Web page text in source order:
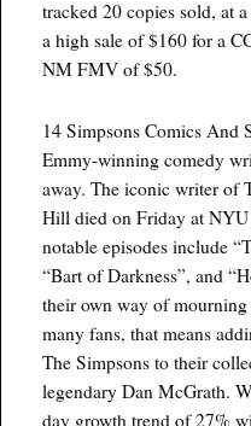
tracked 20 copies sold, at
a high sale of $160 for a
NM FMV of $50.
14 Simpsons Comics And
Emmy-winning comedy
away. The iconic writer of
Hill died on Friday at
notable episodes include
“Bart of Darkness”, and
their own way of
many fans, that means
The Simpsons to their
legendary Dan McGrath.
day growth trend of 27%